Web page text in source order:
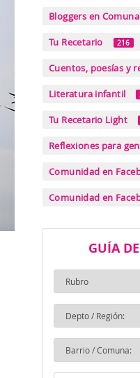
Bloggers en
Tu Recetario 216
Cuentos, poesías y
Literatura infantil
Tu Recetario Light
Reflexiones para
Comunidad en
Comunidad en
GUÍA